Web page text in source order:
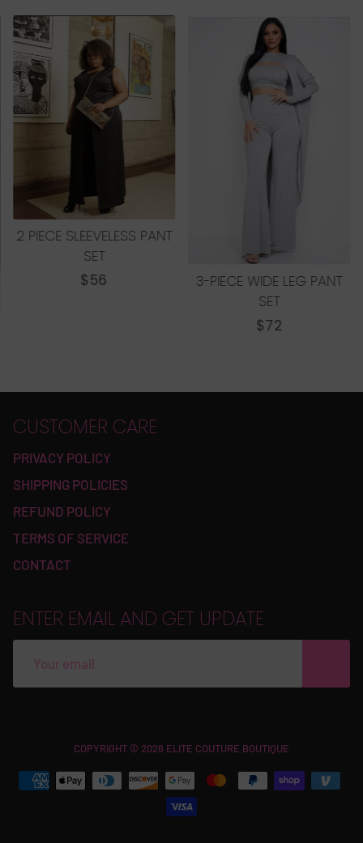
2 PIECE SLEEVELESS PANT
SET
REGULAR
$56
3-PIECE WIDE LEG PANT
SET
REGULAR
$72
CUSTOMER CARE
PRIVACY POLICY
SHIPPING POLICIES
REFUND POLICY
TERMS OF SERVICE
CONTACT
ENTER EMAIL AND GET UPDATE
COPYRIGHT © 2026 ELITE COUTURE BOUTIQUE
ThemeDebutify